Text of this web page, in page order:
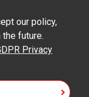
our policy,
future.
Privacy